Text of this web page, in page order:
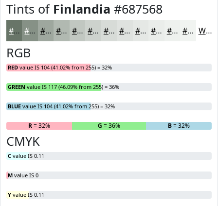
Tints of Finlandia #687568
#687568 #869186 #9EA79E #B1B9B1 #C1C7C1 #CDD2CD #D7DBD7 #DFE2DF #E5E8E5 #EAEDEA #EEF1EE #F1F4F1 White
RGB
RED value IS 104 (41.02% from 255) = 32%
GREEN value IS 117 (46.09% from 255) = 36%
BLUE value IS 104 (41.02% from 255) = 32%
R= 32% G = 36% B= 32%
CMYK
C value IS 0.11
M value IS 0
Y value IS 0.11